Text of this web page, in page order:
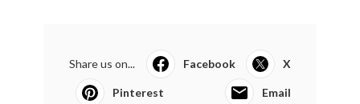
Share us on... Facebook X
Pinterest Email